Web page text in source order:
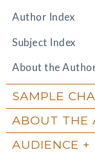
Author Index
Subject Index
About the
SAMPLE
ABOUT THE
AUDIENCE